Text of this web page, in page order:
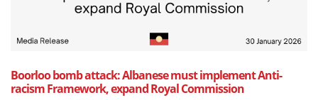
Boorloo bomb attack: Albanese must implement Anti-
racism Framework, expand Royal Commission